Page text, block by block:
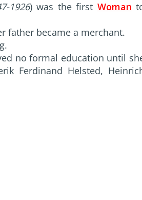
1926) was the first Woman
father became a merchant.
no formal education until
Ferdinand Helsted,